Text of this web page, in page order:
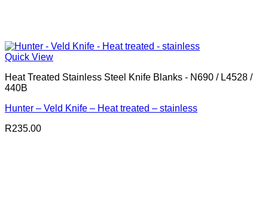
Quick View
Heat Treated Stainless Steel Knife Blanks - N690 / L4528 /
440B
Hunter – Veld Knife – Heat treated – stainless
R235.00